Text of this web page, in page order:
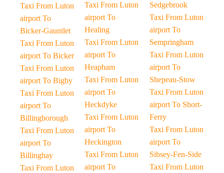
Taxi From Luton
airport To
Bicker-Gauntlet
Taxi From Luton
airport To Bicker
Taxi From Luton
airport To Bigby
Taxi From Luton
airport To
Billingborough
Taxi From Luton
airport To
Billinghay
Taxi From Luton
Taxi From Luton
airport To
Healing
Taxi From Luton
airport To
Heapham
Taxi From Luton
airport To
Heckdyke
Taxi From Luton
airport To
Heckington
Taxi From Luton
airport To
Sedgebrook
Taxi From Luton
airport To
Sempringham
Taxi From Luton
airport To
Shepeau-Stow
Taxi From Luton
airport To Short-
Ferry
Taxi From Luton
airport To
Sibsey-Fen-Side
Taxi From Luton